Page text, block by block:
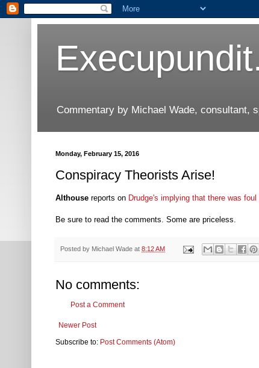
Commentary by Michael Wade, consultant,
Monday, February 15, 2016
Conspiracy Theorists Arise!
Althouse reports on Drudge's implying that there was foul
Be sure to read the comments. Some are priceless.
Posted by Michael Wade at 8:12 AM
No comments:
Post a Comment
Newer Post
Subscribe to: Post Comments (Atom)